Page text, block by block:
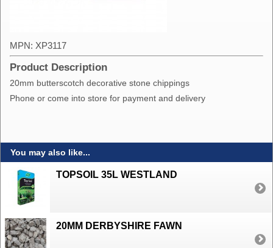
MPN: XP3117
Product Description
20mm butterscotch decorative stone chippings
Phone or come into store for payment and delivery
You may also like...
TOPSOIL 35L WESTLAND
20MM DERBYSHIRE FAWN